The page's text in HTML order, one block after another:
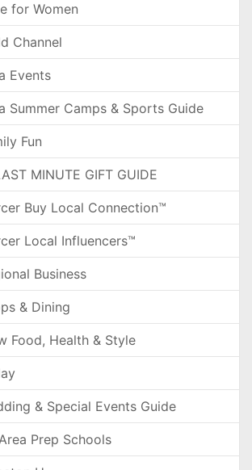
for Women
Channel
Events
Summer Camps & Sports Guide
Fun
MINUTE GIFT GUIDE
Buy Local Connection™
Local Influencers™
Business
& Dining
Food, Health & Style
& Special Events Guide
Prep Schools